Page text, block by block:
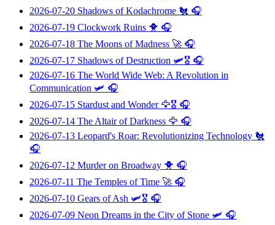
2026-07-20 Shadows of Kodachrome 🐔 🎧
2026-07-19 Clockwork Ruins 🐥 🎧
2026-07-18 The Moons of Madness 🚀 🎧
2026-07-17 Shadows of Destruction 🛩️🎖️ 🎧
2026-07-16 The World Wide Web: A Revolution in
Communication 🛩️ 🎧
2026-07-15 Stardust and Wonder🦅🎖️ 🎧
2026-07-14 The Altair of Darkness 🦅 🎧
2026-07-13 Leopard's Roar: Revolutionizing Technology 🐔
🎧
2026-07-12 Murder on Broadway 🐥 🎧
2026-07-11 The Temples of Time 🚀 🎧
2026-07-10 Gears of Ash 🛩️🎖️ 🎧
2026-07-09 Neon Dreams in the City of Stone 🛩️ 🎧